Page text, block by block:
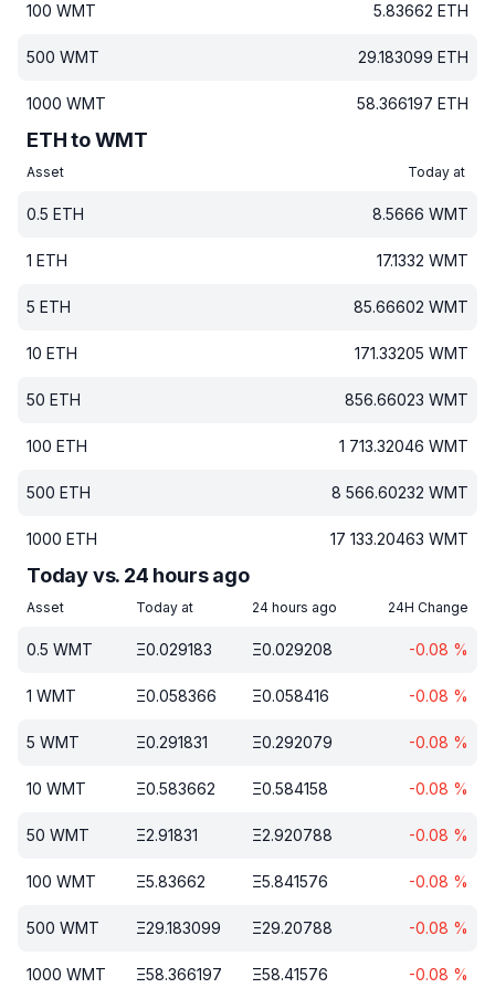
100 WMT 5.83662 ETH
500 WMT 29.183099 ETH
1000 WMT 58.366197 ETH
ETH to WMT
Asset Today at
0.5 ETH 8.5666 WMT
1 ETH 17.1332 WMT
5 ETH 85.66602 WMT
10 ETH 171.33205 WMT
50 ETH 856.66023 WMT
100 ETH 1 713.32046 WMT
500 ETH 8 566.60232 WMT
1000 ETH 17 133.20463 WMT
Today vs. 24 hours ago
Asset Today at 24 hours ago 24H Change
0.5 WMT Ξ0.029183 Ξ0.029208 -0.08 %
1 WMT Ξ0.058366 Ξ0.058416 -0.08 %
5 WMT Ξ0.291831 Ξ0.292079 -0.08 %
10 WMT Ξ0.583662 Ξ0.584158 -0.08 %
50 WMT Ξ2.91831 Ξ2.920788 -0.08 %
100 WMT Ξ5.83662 Ξ5.841576 -0.08 %
500 WMT Ξ29.183099 Ξ29.20788 -0.08 %
1000 WMT Ξ58.366197 Ξ58.41576 -0.08 %